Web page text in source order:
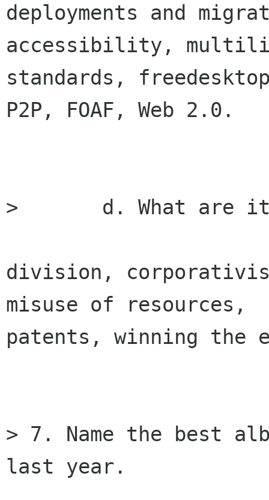
deployments and
accessibility,
standards,
P2P, FOAF, Web 2.0.
> 	d. What are its threats
division,
misuse of resources,
patents, winning the
> 7. Name the best
last year.